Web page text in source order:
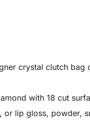
crystal clutch
with 18 cut
lip gloss, powder,